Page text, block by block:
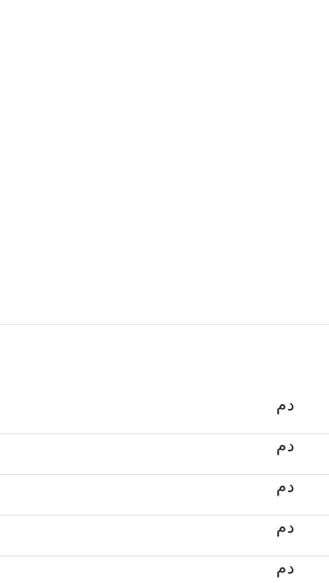
.د.م.
.د.م.
.د.م.
.د.م.
.د.م.